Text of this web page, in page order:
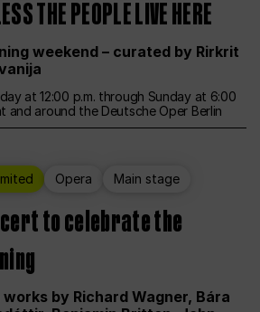
THE PEOPLE LIVE HERE
weekend – curated by Rirkrit
at 12:00 p.m. through Sunday at 6:00
and around the Deutsche Oper Berlin
Opera Main stage
to celebrate the
by Richard Wagner, Bára